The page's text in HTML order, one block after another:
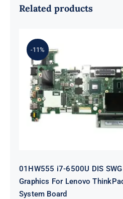
Related products
-11%
01HW555 i7-
GeForce 940MX
Lenovo ThinkPad
System
01HW555 i7-6500U DIS
Graphics For Lenovo
System Board